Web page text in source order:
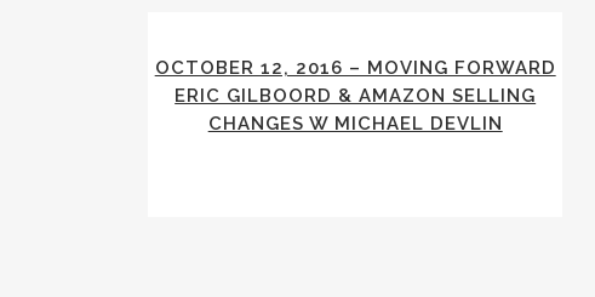
OCTOBER 12, 2016 – MOVING FORWARD
ERIC GILBOORD & AMAZON SELLING
CHANGES W MICHAEL DEVLIN